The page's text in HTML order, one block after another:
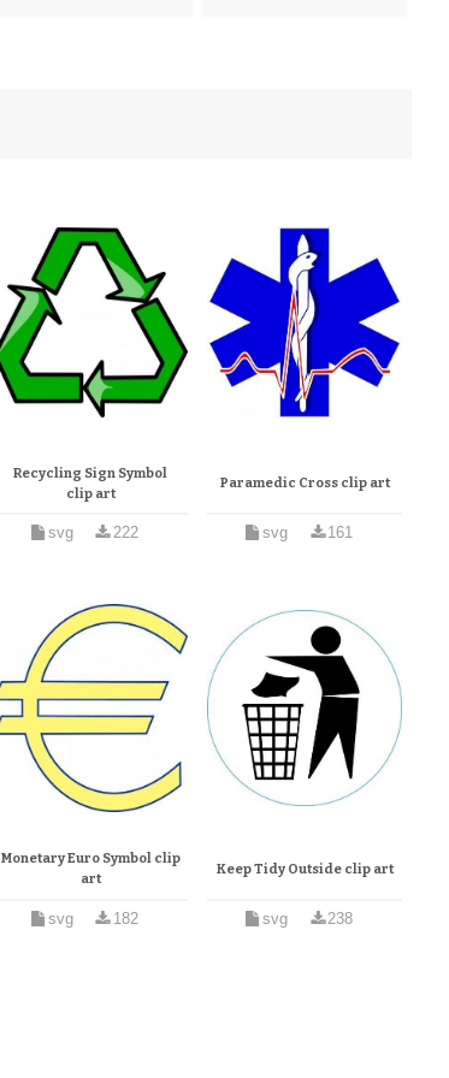
Recycling Sign Symbol
clip art
svg 222
Paramedic Cross clip art
svg 161
Monetary Euro Symbol clip
art
svg 182
Keep Tidy Outside clip art
svg 238